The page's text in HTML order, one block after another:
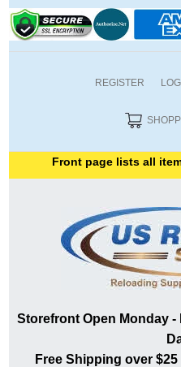
REGISTER
Front page lists all items
Storefront Open Monday -
Free Shipping over